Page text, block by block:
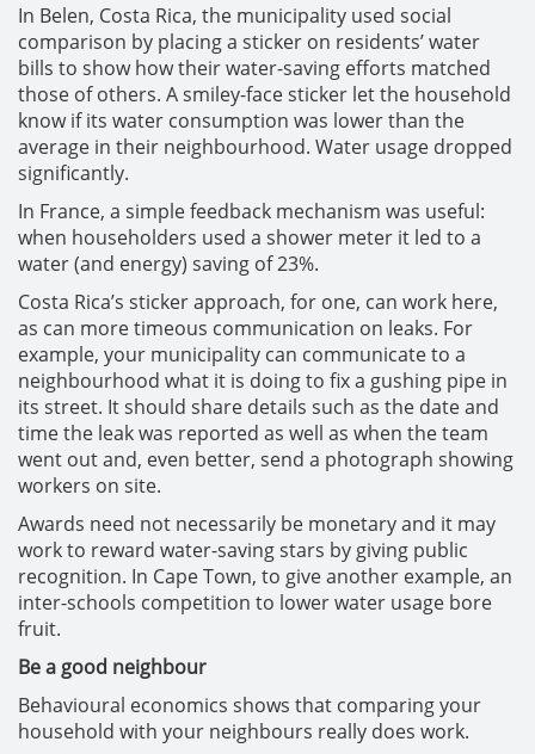
In Belen, Costa Rica, the municipality used social
comparison by placing a sticker on residents’ water
bills to show how their water-saving efforts matched
those of others. A smiley-face sticker let the household
know if its water consumption was lower than the
average in their neighbourhood. Water usage dropped
significantly.
In France, a simple feedback mechanism was useful:
when householders used a shower meter it led to a
water (and energy) saving of 23%.
Costa Rica’s sticker approach, for one, can work here,
as can more timeous communication on leaks. For
example, your municipality can communicate to a
neighbourhood what it is doing to fix a gushing pipe in
its street. It should share details such as the date and
time the leak was reported as well as when the team
went out and, even better, send a photograph showing
workers on site.
Awards need not necessarily be monetary and it may
work to reward water-saving stars by giving public
recognition. In Cape Town, to give another example, an
inter-schools competition to lower water usage bore
fruit.
Be a good neighbour
Behavioural economics shows that comparing your
household with your neighbours really does work.